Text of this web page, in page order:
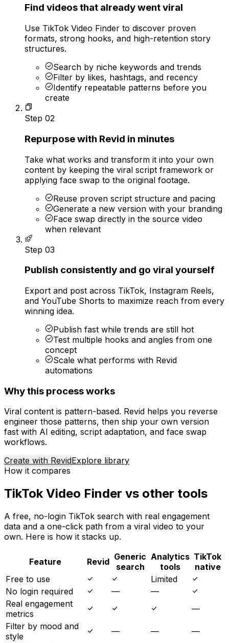
Find videos that already went viral
Use TikTok Video Finder to discover proven
formats, strong hooks, and high-retention story
structures.
Search by niche keywords and trends
Filter by likes, hashtags, and recency
Identify repeatable patterns before you
create
Step 02
Repurpose with Revid in minutes
Take what works and transform it into your own
content by keeping the viral script framework or
applying face swap to the original footage.
Reuse proven script structure and pacing
Generate a new version with your branding
Face swap directly in the source video
when relevant
Step 03
Publish consistently and go viral yourself
Export and post across TikTok, Instagram Reels,
and YouTube Shorts to maximize reach from every
winning idea.
Publish fast while trends are still hot
Test multiple hooks and angles from one
concept
Scale what performs with Revid
automations
Why this process works
Viral content is pattern-based. Revid helps you reverse
engineer those patterns, then ship your own version
fast with AI editing, script adaptation, and face swap
workflows.
Create with RevidExplore library
How it compares
TikTok Video Finder vs other tools
A free, no-login TikTok search with real engagement
data and a one-click path from a viral video to your
own. Here is how it stacks up.
Feature Revid Generic
search
Analytics
tools
TikTok
native
Free to use
Limited
No login required
—
—
Real engagement
metrics
—
Filter by mood and
style
— —
—